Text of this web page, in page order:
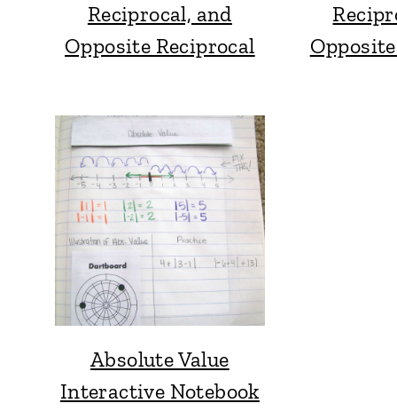
Reciprocal, and
Opposite Reciprocal
Absolute Value
Interactive Notebook